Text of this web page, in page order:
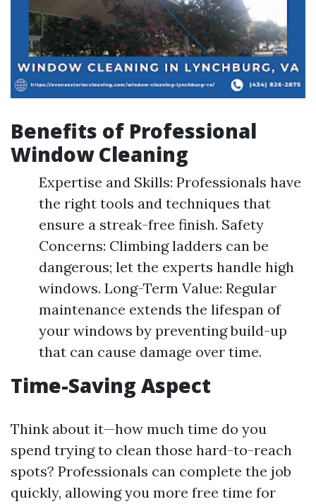
Benefits of Professional
Window Cleaning
Expertise and Skills: Professionals have
the right tools and techniques that
ensure a streak-free finish. Safety
Concerns: Climbing ladders can be
dangerous; let the experts handle high
windows. Long-Term Value: Regular
maintenance extends the lifespan of
your windows by preventing build-up
that can cause damage over time.
Time-Saving Aspect
Think about it—how much time do you
spend trying to clean those hard-to-reach
spots? Professionals can complete the job
quickly, allowing you more free time for